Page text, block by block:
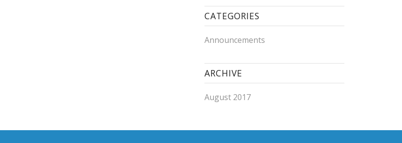
CATEGORIES
Announcements
ARCHIVE
August 2017